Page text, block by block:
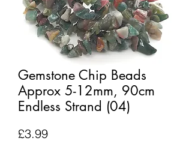
Gemstone Chip Beads
Approx 5-12mm, 90cm
Endless Strand (04)
£3.99Price